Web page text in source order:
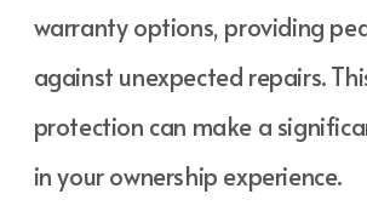
warranty options, providing
against unexpected repairs.
protection can make a
in your ownership experience.